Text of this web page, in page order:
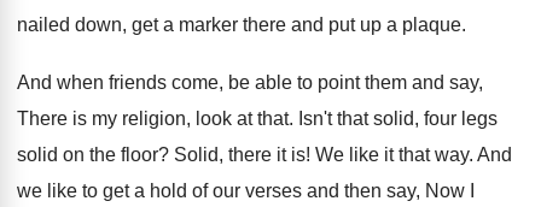
nailed down, get a marker there and put up a plaque.
And when friends come, be able to point them and say,
There is my religion, look at that. Isn't that solid, four legs
solid on the floor? Solid, there it is! We like it that way. And
we like to get a hold of our verses and then say, Now I